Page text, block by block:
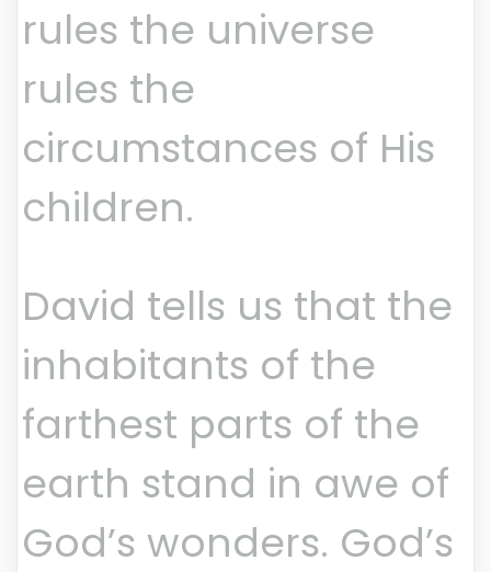
rules the universe
rules the
circumstances of His
children.
David tells us that the
inhabitants of the
farthest parts of the
earth stand in awe of
God’s wonders. God’s